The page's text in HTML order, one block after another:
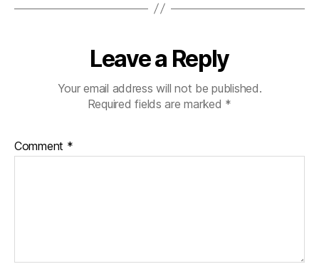
Leave a Reply
Your email address will not be published.
Required fields are marked *
Comment *